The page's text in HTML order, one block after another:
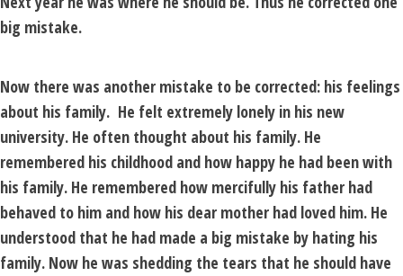
big mistake.
Now there was another mistake to be corrected: his feelings
about his family. He felt extremely lonely in his new
university. He often thought about his family. He
remembered his childhood and how happy he had been with
his family. He remembered how mercifully his father had
behaved to him and how his dear mother had loved him. He
understood that he had made a big mistake by hating his
family. Now he was shedding the tears that he should have